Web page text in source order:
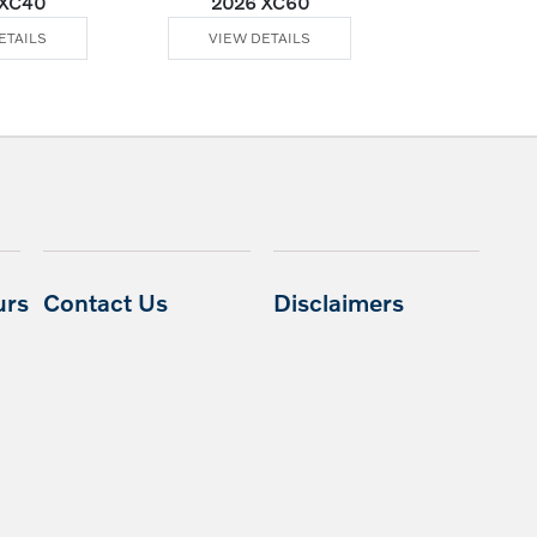
VIEW DETAILS
Contact Us Disclaimers